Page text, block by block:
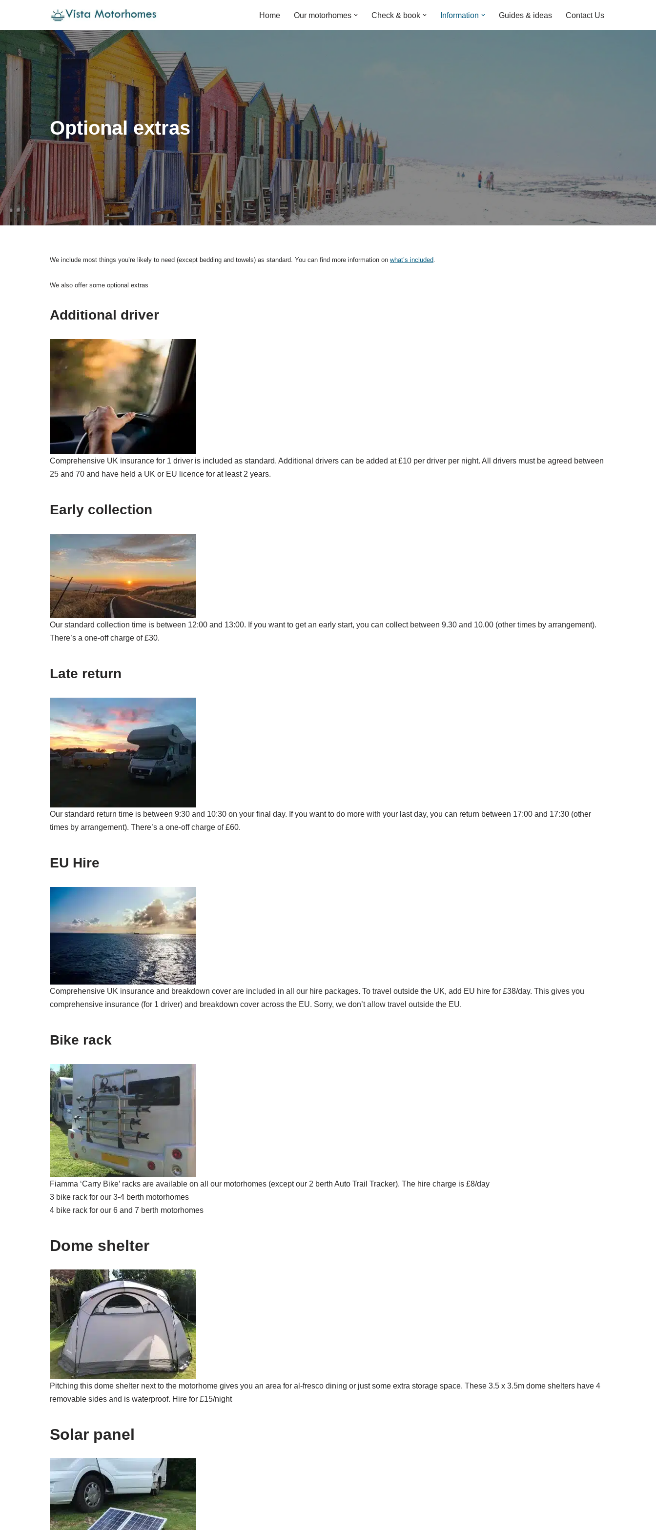
content
Home Our motorhomes Check & book Information Guides & ideas Contact Us
Optional extras
We include most things you’re likely to need (except bedding and towels) as standard. You can find more information on what’s included
We also offer some optional extras
Additional driver
Comprehensive UK insurance for 1 driver is included as standard. Additional drivers can be added at £10 per driver per night. All drivers must be agreed between
25 and 70 and have held a UK or EU licence for at least 2 years.
Early collection
Our standard collection time is between 12:00 and 13:00. If you want to get an early start, you can collect between 9.30 and 10.00 (other times by arrangement).
There’s a one-off charge of £30.
Late return
Our standard return time is between 9:30 and 10:30 on your final day. If you want to do more with your last day, you can return between 17:00 and 17:30 (other
times by arrangement). There’s a one-off charge of £60.
EU Hire
Comprehensive UK insurance and breakdown cover are included in all our hire packages. To travel outside the UK, add EU hire for £38/day. This gives you
comprehensive insurance (for 1 driver) and breakdown cover across the EU. Sorry, we don’t allow travel outside the EU.
Bike rack
Fiamma ‘Carry Bike’ racks are available on all our motorhomes (except our 2 berth Auto Trail Tracker). The hire charge is £8/day
3 bike rack for our 3-4 berth motorhomes
4 bike rack for our 6 and 7 berth motorhomes
Dome shelter
Pitching this dome shelter next to the motorhome gives you an area for al-fresco dining or just some extra storage space. These 3.5 x 3.5m dome shelters have 4
removable sides and is waterproof. Hire for £15/night
Solar panel